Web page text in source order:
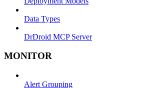
Data Types
DrDroid MCP Server
MONITOR
Alert Grouping